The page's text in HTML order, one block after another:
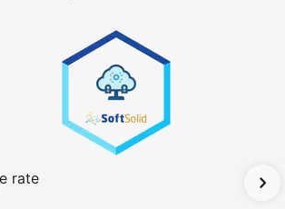
rate